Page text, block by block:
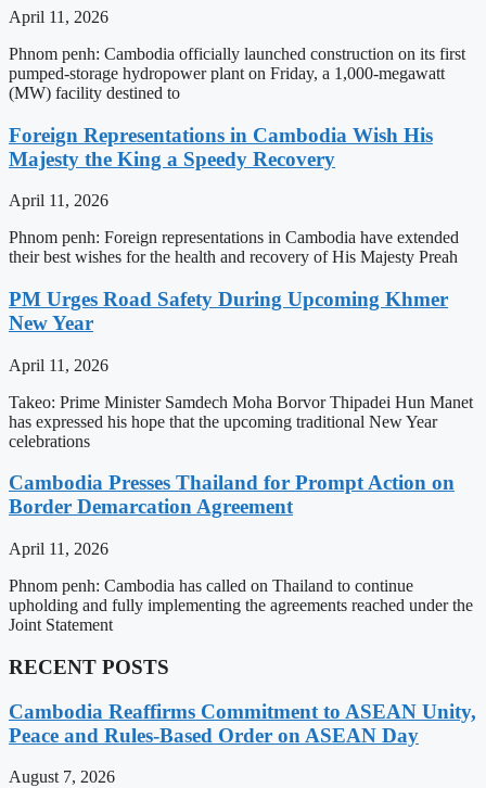
April 11, 2026
Phnom penh: Cambodia officially launched construction on its first
pumped-storage hydropower plant on Friday, a 1,000-megawatt
(MW) facility destined to
Foreign Representations in Cambodia Wish His
Majesty the King a Speedy Recovery
April 11, 2026
Phnom penh: Foreign representations in Cambodia have extended
their best wishes for the health and recovery of His Majesty Preah
PM Urges Road Safety During Upcoming Khmer
New Year
April 11, 2026
Takeo: Prime Minister Samdech Moha Borvor Thipadei Hun Manet
has expressed his hope that the upcoming traditional New Year
celebrations
Cambodia Presses Thailand for Prompt Action on
Border Demarcation Agreement
April 11, 2026
Phnom penh: Cambodia has called on Thailand to continue
upholding and fully implementing the agreements reached under the
Joint Statement
RECENT POSTS
Cambodia Reaffirms Commitment to ASEAN Unity,
Peace and Rules-Based Order on ASEAN Day
August 7, 2026